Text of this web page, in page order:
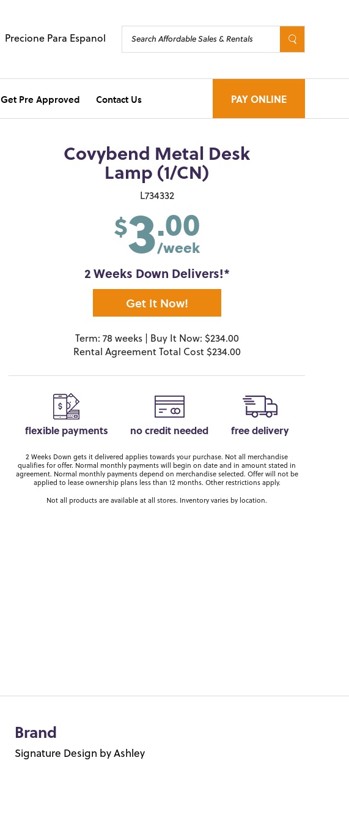
Precione Para Espanol
Get Pre Approved Contact Us PAY ONLINE
Covybend Metal Desk
Lamp (1/CN)
L734332
$3.00
/week
2 Weeks Down Delivers!*
Get It Now!
Term: 78 weeks | Buy It Now: $234.00
Rental Agreement Total Cost $234.00
flexible payments no credit needed free delivery
2 Weeks Down gets it delivered applies towards your purchase. Not all merchandise
qualifies for offer. Normal monthly payments will begin on date and in amount stated in
agreement. Normal monthly payments depend on merchandise selected. Offer will not be
applied to lease ownership plans less than 12 months. Other restrictions apply.
Not all products are available at all stores. Inventory varies by location.
Brand
Signature Design by Ashley